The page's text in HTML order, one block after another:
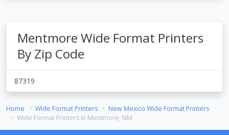
Mentmore Wide Format Printers
By Zip Code
87319
Home Wide Format Printers
New Mexico Wide Format Printers
Wide Format Printers in Mentmore, NM